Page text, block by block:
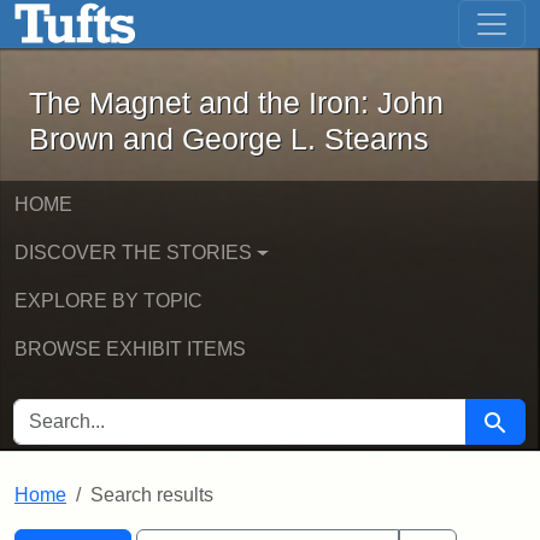
Skip to main content Skip to first result
The Magnet and the Iron: John
The Magnet and the Iron: John
Brown and George L. Stearns
HOME
DISCOVER THE STORIES
EXPLORE BY TOPIC
BROWSE EXHIBIT ITEMS
SEARCH FOR Search
Home Search results